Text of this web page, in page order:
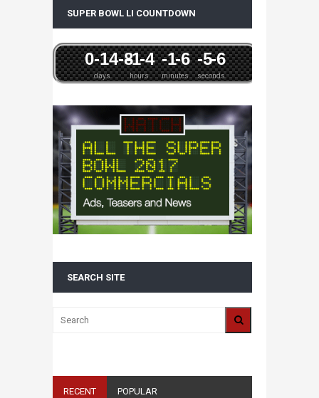
SUPER BOWL LI COUNTDOWN
days
0-14-8
hours
-1-4
minutes
-1-6
seconds
-5-6
SEARCH SITE
RECENT POPULAR